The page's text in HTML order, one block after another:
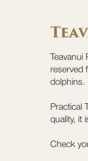
reserved
dolphins.
Practical
quality, it
Check